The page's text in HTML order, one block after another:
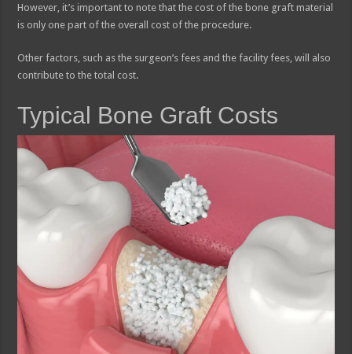
However, it’s important to note that the cost of the bone graft material
is only one part of the overall cost of the procedure.
Other factors, such as the surgeon’s fees and the facility fees, will also
contribute to the total cost.
Typical Bone Graft Costs